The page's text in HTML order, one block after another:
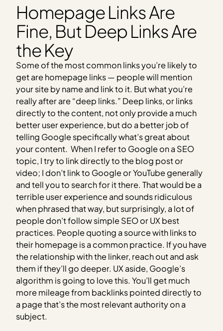
Homepage Links Are
Fine, But Deep Links Are
the Key
Some of the most common links you’re likely to
get are homepage links — people will mention
your site by name and link to it. But what you’re
really after are “deep links.” Deep links, or links
directly to the content, not only provide a much
better user experience, but do a better job of
telling Google specifically what’s great about
your content. When I refer to Google on a SEO
topic, I try to link directly to the blog post or
video; I don’t link to Google or YouTube generally
and tell you to search for it there. That would be a
terrible user experience and sounds ridiculous
when phrased that way, but surprisingly, a lot of
people don’t follow simple SEO or UX best
practices. People quoting a source with links to
their homepage is a common practice. If you have
the relationship with the linker, reach out and ask
them if they’ll go deeper. UX aside, Google’s
algorithm is going to love this. You’ll get much
more mileage from backlinks pointed directly to
a page that’s the most relevant authority on a
subject.